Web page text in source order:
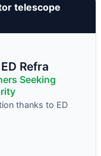
telescope
Refra
Seeking
thanks to ED